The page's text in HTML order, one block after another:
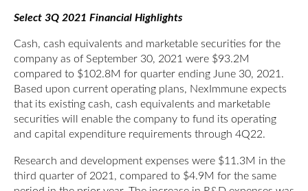
Select 3Q 2021 Financial Highlights
Cash, cash equivalents and marketable securities for the
company as of September 30, 2021 were $93.2M
compared to $102.8M for quarter ending June 30, 2021.
Based upon current operating plans, NexImmune expects
that its existing cash, cash equivalents and marketable
securities will enable the company to fund its operating
and capital expenditure requirements through 4Q22.
Research and development expenses were $11.3M in the
third quarter of 2021, compared to $4.9M for the same